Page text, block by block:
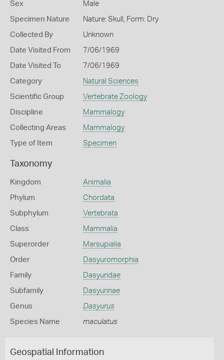
Sex Male
Specimen Nature Nature: Skull, Form: Dry
Collected By Unknown
Date Visited From 7/06/1969
Date Visited To 7/06/1969
Category Natural Sciences
Scientific Group Vertebrate Zoology
Discipline Mammalogy
Collecting Areas Mammalogy
Type of Item Specimen
Taxonomy
Kingdom Animalia
Phylum Chordata
Subphylum Vertebrata
Class Mammalia
Superorder Marsupialia
Order Dasyuromorphia
Family Dasyuridae
Subfamily Dasyurinae
Genus Dasyurus
Species Name maculatus
Geospatial Information